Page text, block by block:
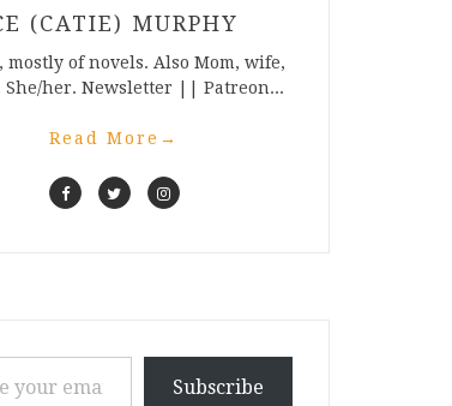
(CATIE) MURPHY
of novels. Also Mom, wife,
her. Newsletter || Patreon...
Read More →
Subscribe